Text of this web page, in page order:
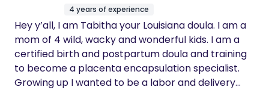
4 years of experience
Hey y’all, I am Tabitha your Louisiana doula. I am a
mom of 4 wild, wacky and wonderful kids. I am a
certified birth and postpartum doula and training
to become a placenta encapsulation specialist.
Growing up I wanted to be a labor and delivery